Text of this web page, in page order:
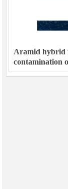
Aramid hybrid
contamination